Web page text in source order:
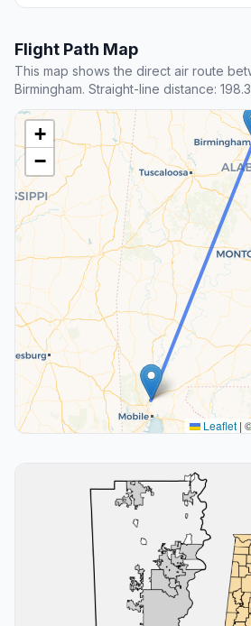
Flight Path Map
This map shows the direct air route
Birmingham. Straight-line distance:
+
−
Leaflet |